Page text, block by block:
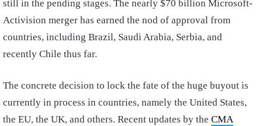
still in the pending stages. The nearly $70 billion Microsoft-
Activision merger has earned the nod of approval from
countries, including Brazil, Saudi Arabia, Serbia, and
recently Chile thus far.
The concrete decision to lock the fate of the huge buyout is
currently in process in countries, namely the United States,
the EU, the UK, and others. Recent updates by the CMA